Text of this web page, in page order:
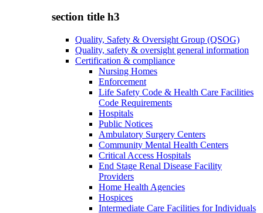
section title h3
Quality, Safety & Oversight Group (QSOG)
Quality, safety & oversight general information
Certification & compliance
Nursing Homes
Enforcement
Life Safety Code & Health Care Facilities
Code Requirements
Hospitals
Public Notices
Ambulatory Surgery Centers
Community Mental Health Centers
Critical Access Hospitals
End Stage Renal Disease Facility
Providers
Home Health Agencies
Hospices
Intermediate Care Facilities for Individuals